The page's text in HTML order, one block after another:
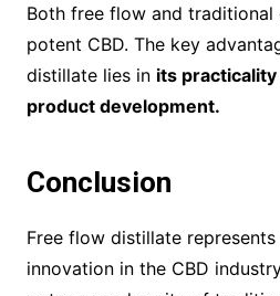
Both free flow and
potent CBD. The key
distillate lies in its
product development.
Conclusion
Free flow distillate
innovation in the CBD